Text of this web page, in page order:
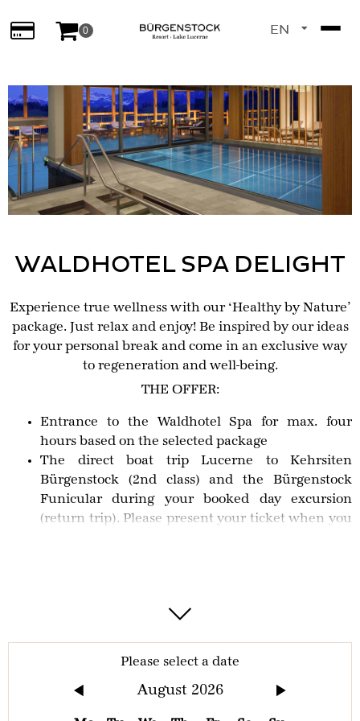
EN
0
WALDHOTEL SPA DELIGHT
Experience true wellness with our ‘Healthy by Nature’
package. Just relax and enjoy! Be inspired by our ideas
for your personal break and come in an exclusive way
to regeneration and well-being.
THE OFFER:
Entrance to the Waldhotel Spa for max. four
hours based on the selected package
The direct boat trip Lucerne to Kehrsiten
Bürgenstock (2nd class) and the Bürgenstock
Funicular during your booked day excursion
(return trip). Please present your ticket when you
Access to the pool area is available for families with
by MS Bürgenstock Catamaran and Bürgenstock
Please select a date
August 2026